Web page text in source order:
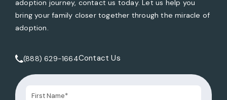
adoption journey, contact us today. Let us help you
bring your family closer together through the miracle of
adoption.
Call Tate Healey Webster, Adoption & Surrogacy Attorneys
(888) 629-1664Contact Us